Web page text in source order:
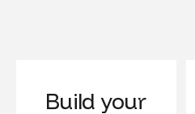
Build your